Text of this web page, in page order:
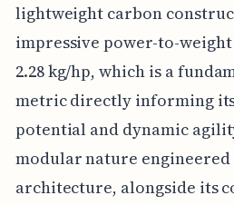
lightweight carbon
impressive power-to-
2.28 kg/hp, which is a
metric directly informing
potential and dynamic
modular nature engineered
architecture, alongside its